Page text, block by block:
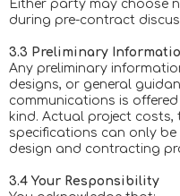
Either party may choose
during pre-contract
3.3 Preliminary
Any preliminary
designs, or general
communications is
kind. Actual project costs,
specifications can only
design and contracting
3.4 Your Responsibility